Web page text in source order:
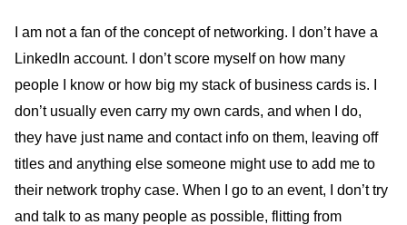
I am not a fan of the concept of networking. I don’t have a
LinkedIn account. I don’t score myself on how many
people I know or how big my stack of business cards is. I
don’t usually even carry my own cards, and when I do,
they have just name and contact info on them, leaving off
titles and anything else someone might use to add me to
their network trophy case. When I go to an event, I don’t try
and talk to as many people as possible, flitting from